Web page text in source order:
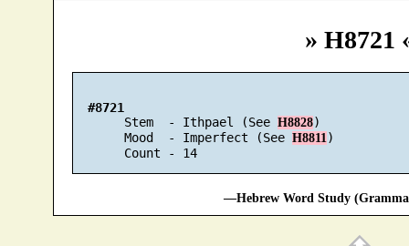
» H8721
#8721
       Stem  - Ithpael (See
H8828)
       Mood  - Imperfect (See
H8811)
       Count - 14
—Hebrew Word Study